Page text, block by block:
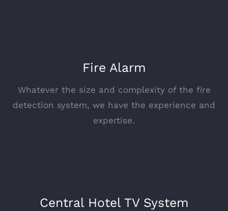
Fire Alarm
Whatever the size and complexity of the fire
detection system, we have the experience and
expertise.
Central Hotel TV System